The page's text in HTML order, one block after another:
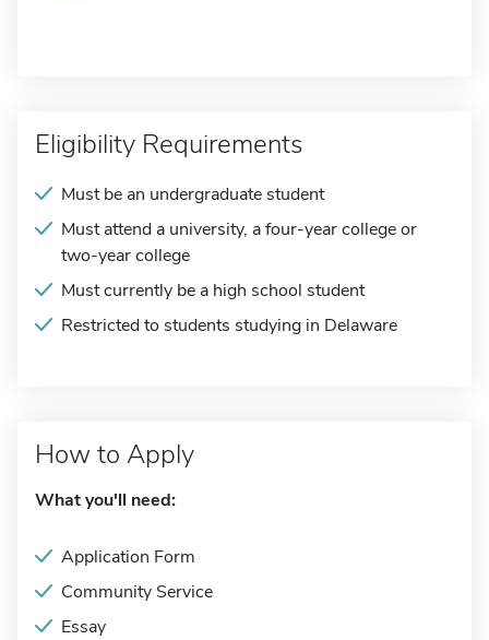
Eligibility Requirements
Must be an undergraduate student
Must attend a university, a four-year college or
two-year college
Must currently be a high school student
Restricted to students studying in Delaware
How to Apply
What you'll need:
Application Form
Community Service
Essay